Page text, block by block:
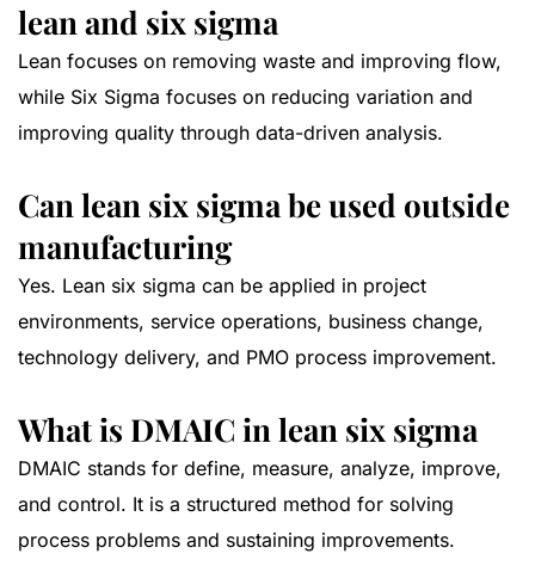
lean and six sigma
Lean focuses on removing waste and improving flow,
while Six Sigma focuses on reducing variation and
improving quality through data-driven analysis.
Can lean six sigma be used outside
manufacturing
Yes. Lean six sigma can be applied in project
environments, service operations, business change,
technology delivery, and PMO process improvement.
What is DMAIC in lean six sigma
DMAIC stands for define, measure, analyze, improve,
and control. It is a structured method for solving
process problems and sustaining improvements.